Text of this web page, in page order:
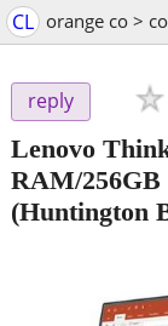
CL orange co >
reply
Lenovo
RAM/256GB
(Huntington